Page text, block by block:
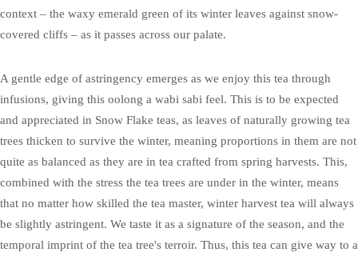
context – the waxy emerald green of its winter leaves against snow-
covered cliffs – as it passes across our palate.
A gentle edge of astringency emerges as we enjoy this tea through
infusions, giving this oolong a wabi sabi feel. This is to be expected
and appreciated in Snow Flake teas, as leaves of naturally growing tea
trees thicken to survive the winter, meaning proportions in them are not
quite as balanced as they are in tea crafted from spring harvests. This,
combined with the stress the tea trees are under in the winter, means
that no matter how skilled the tea master, winter harvest tea will always
be slightly astringent. We taste it as a signature of the season, and the
temporal imprint of the tea tree's terroir. Thus, this tea can give way to a